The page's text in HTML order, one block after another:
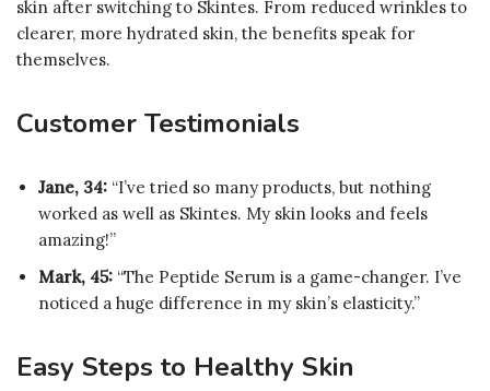
skin after switching to Skintes. From reduced wrinkles to
clearer, more hydrated skin, the benefits speak for
themselves.
Customer Testimonials
Jane, 34: “I’ve tried so many products, but nothing
worked as well as Skintes. My skin looks and feels
amazing!”
Mark, 45: “The Peptide Serum is a game-changer. I’ve
noticed a huge difference in my skin’s elasticity.”
Easy Steps to Healthy Skin